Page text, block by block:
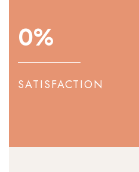
0%
SATISFACTION